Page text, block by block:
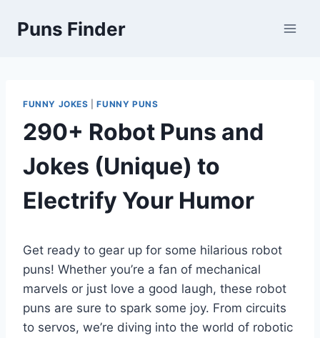
Puns Finder
FUNNY JOKES |FUNNY PUNS
290+ Robot Puns and
Jokes (Unique) to
Electrify Your Humor
Get ready to gear up for some hilarious robot
puns! Whether you’re a fan of mechanical
marvels or just love a good laugh, these robot
puns are sure to spark some joy. From circuits
to servos, we’re diving into the world of robotic